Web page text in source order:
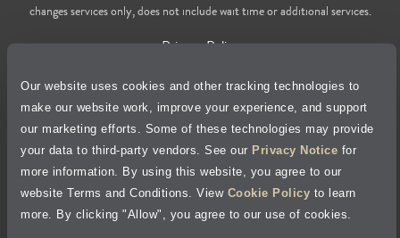
Our website uses cookies and other tracking technologies to
make our website work, improve your experience, and support
our marketing efforts. Some of these technologies may provide
your data to third-party vendors. See our Privacy Notice for
more information. By using this website, you agree to our
website Terms and Conditions. View Cookie Policy to learn
more. By clicking "Allow", you agree to our use of cookies.
changes services only, does not include wait time or additional services.
Privacy Policy
Cookie Policy
Accessibility Statement
Site Map